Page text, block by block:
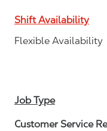
Shift Availability
Flexible Availability
Job Type
Customer Service